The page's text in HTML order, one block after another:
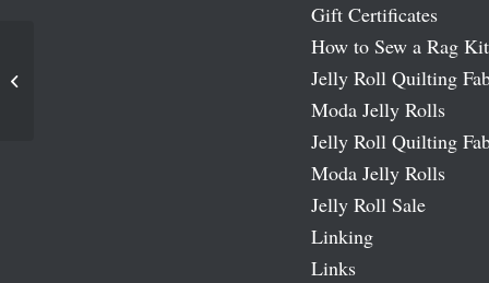
Gift Certificates
How to Sew a Rag Kit
Jelly Roll Quilting
Moda Jelly Rolls
Jelly Roll Quilting
Moda Jelly Rolls
Jelly Roll Sale
Linking
Links